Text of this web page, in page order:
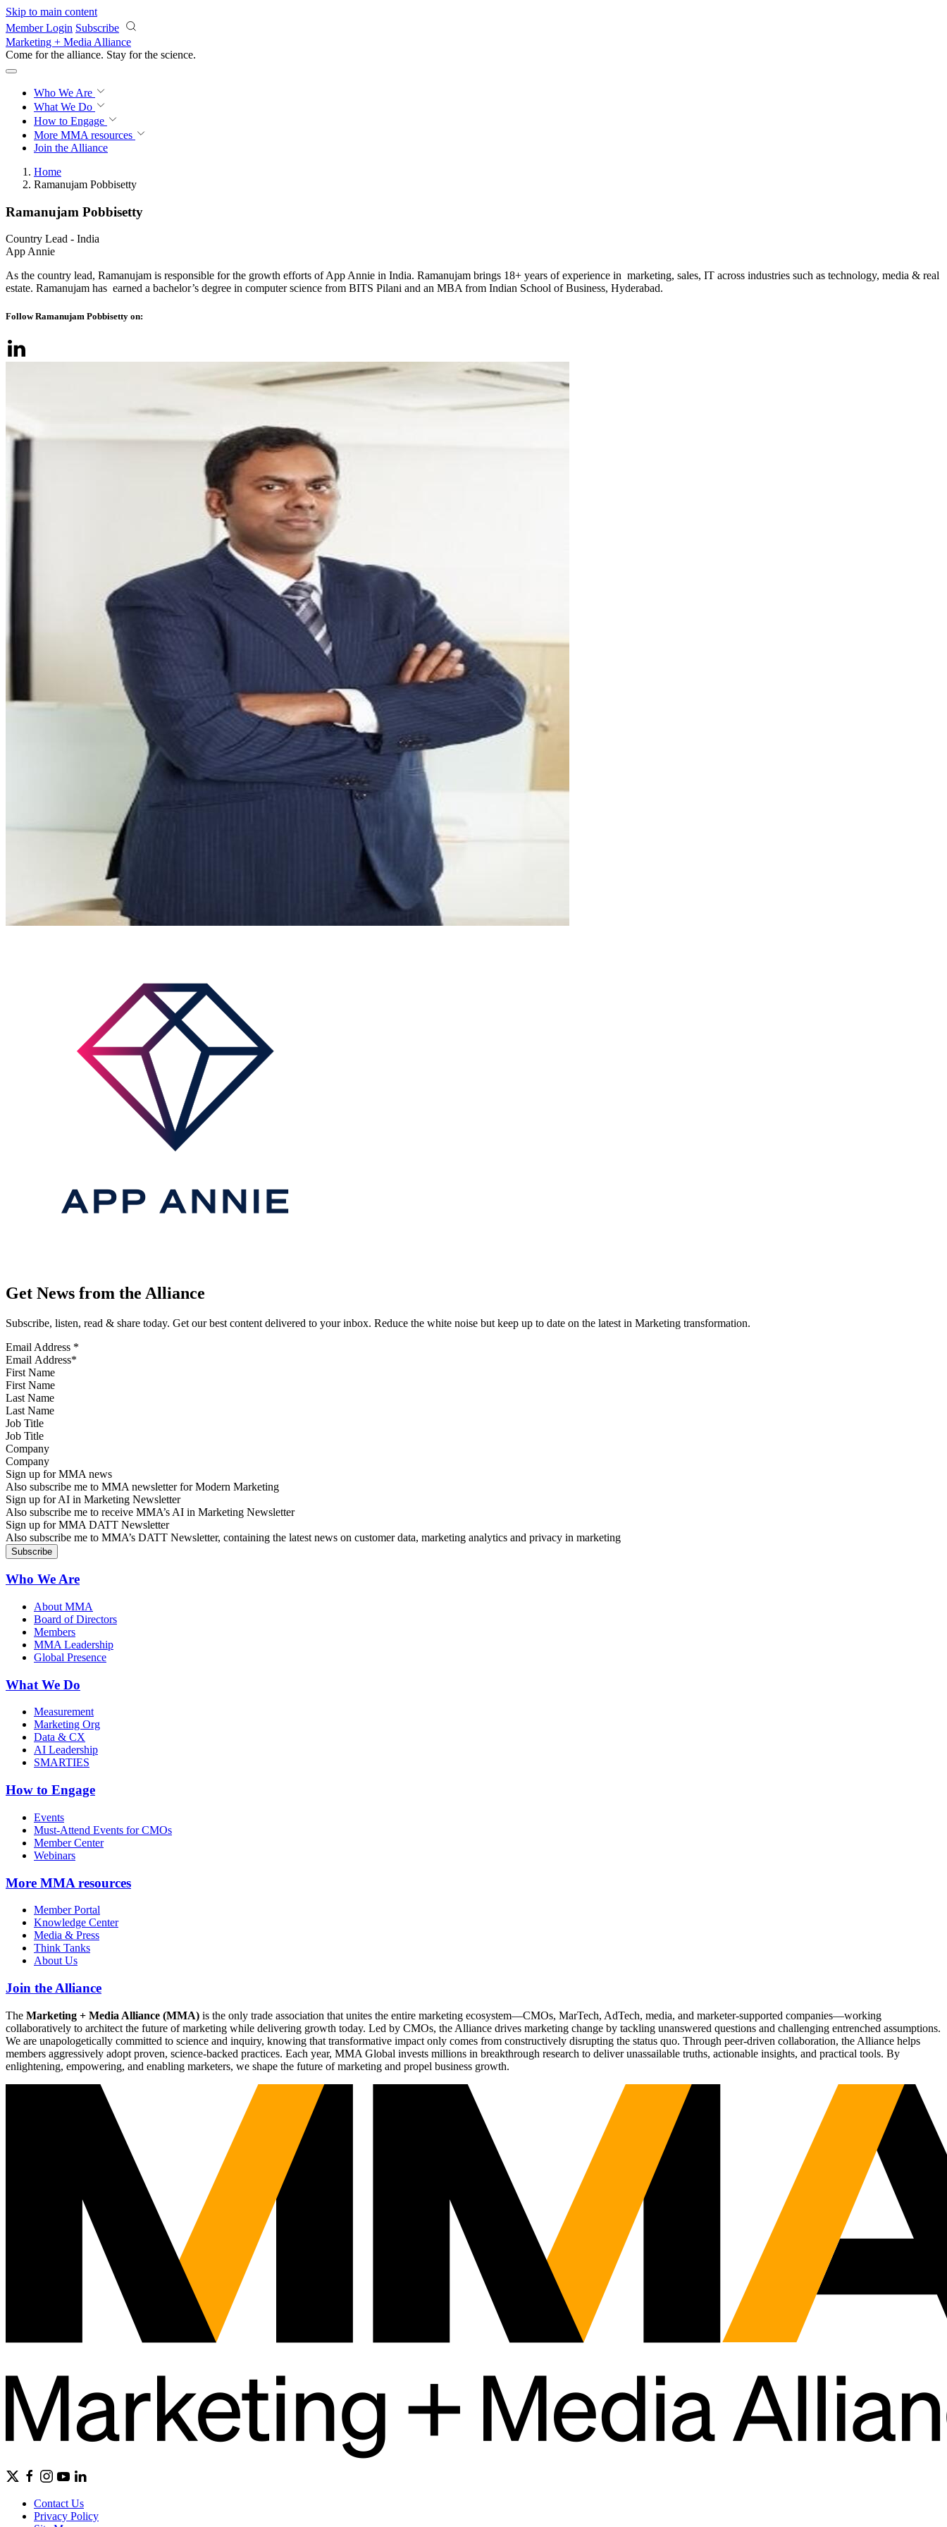
Skip to main content
Member Login Subscribe
Marketing + Media Alliance
Come for the alliance. Stay for the science.
Who We Are
What We Do
How to Engage
More MMA resources
Join the Alliance
Home
Ramanujam Pobbisetty
Ramanujam Pobbisetty
Country Lead - India
App Annie
As the country lead, Ramanujam is responsible for the growth efforts of App Annie in India. Ramanujam brings 18+ years of experience in marketing, sales, IT across industries such as technology, media & real
estate. Ramanujam has earned a bachelor’s degree in computer science from BITS Pilani and an MBA from Indian School of Business, Hyderabad.
Follow Ramanujam Pobbisetty on:
Get News from the Alliance
Subscribe, listen, read & share today. Get our best content delivered to your inbox. Reduce the white noise but keep up to date on the latest in Marketing transformation.
Email Address *
First Name
Last Name
Job Title
Company
Sign up for MMA news
Also subscribe me to MMA newsletter for Modern Marketing
Sign up for AI in Marketing Newsletter
Also subscribe me to receive MMA’s AI in Marketing Newsletter
Sign up for MMA DATT Newsletter
Also subscribe me to MMA’s DATT Newsletter, containing the latest news on customer data, marketing analytics and privacy in marketing
Who We Are
About MMA
Board of Directors
Members
MMA Leadership
Global Presence
What We Do
Measurement
Marketing Org
Data & CX
AI Leadership
SMARTIES
How to Engage
Events
Must-Attend Events for CMOs
Member Center
Webinars
More MMA resources
Member Portal
Knowledge Center
Media & Press
Think Tanks
About Us
Join the Alliance
The Marketing + Media Alliance (MMA) is the only trade association that unites the entire marketing ecosystem—CMOs, MarTech, AdTech, media, and marketer-supported companies—working
collaboratively to architect the future of marketing while delivering growth today. Led by CMOs, the Alliance drives marketing change by tackling unanswered questions and challenging entrenched assumptions.
We are unapologetically committed to science and inquiry, knowing that transformative impact only comes from constructively disrupting the status quo. Through peer-driven collaboration, the Alliance helps
members aggressively adopt proven, science-backed practices. Each year, MMA Global invests millions in breakthrough research to deliver unassailable truths, actionable insights, and practical tools. By
enlightening, empowering, and enabling marketers, we shape the future of marketing and propel business growth.
Contact Us
Privacy Policy